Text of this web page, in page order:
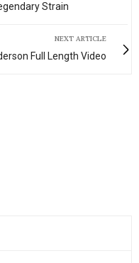
Strain
NEXT ARTICLE
Full Length Video